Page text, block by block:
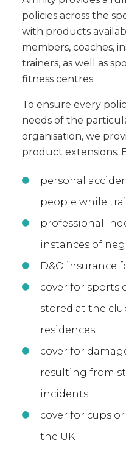
policies across the
with products
members, coaches,
trainers, as well as
fitness centres.
To ensure every
needs of the
organisation, we
product extensions.
personal
people while
professional
instances of
D&O insurance
cover for sports
stored at the
residences
cover for
resulting from
incidents
cover for cups
the UK